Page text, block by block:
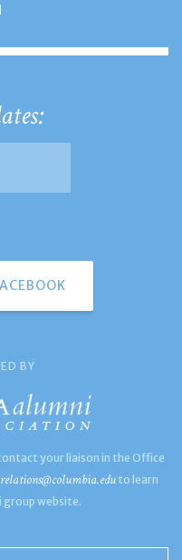
BY
your liaison in the Office
to learn
group website.